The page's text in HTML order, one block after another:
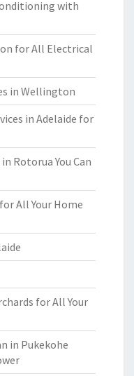
with
for All Electrical
in Wellington
in Adelaide for
Rotorua You Can
All Your Home
for All Your
in Pukekohe